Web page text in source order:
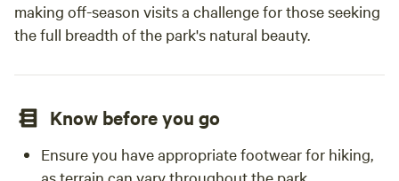
making off-season visits a challenge for those seeking
the full breadth of the park's natural beauty.
Know before you go
Ensure you have appropriate footwear for hiking,